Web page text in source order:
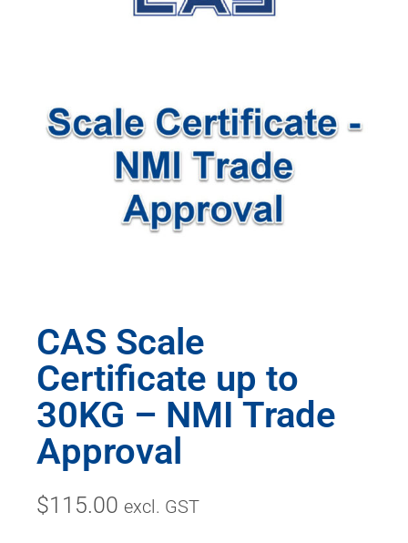
CAS Scale
Certificate up to
30KG – NMI Trade
Approval
$115.00 excl. GST